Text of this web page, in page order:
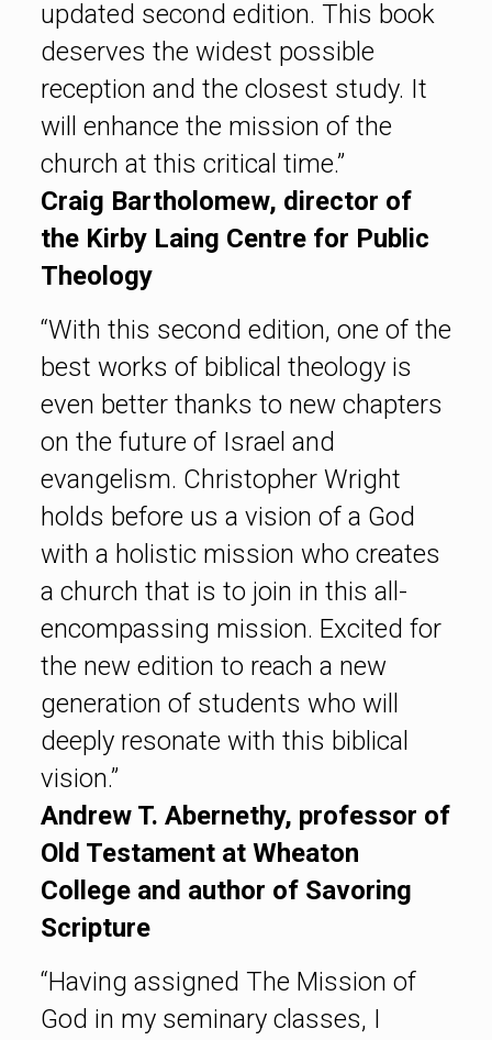
updated second edition. This book
deserves the widest possible
reception and the closest study. It
will enhance the mission of the
church at this critical time.”
Craig Bartholomew, director of
the Kirby Laing Centre for Public
Theology
“With this second edition, one of the
best works of biblical theology is
even better thanks to new chapters
on the future of Israel and
evangelism. Christopher Wright
holds before us a vision of a God
with a holistic mission who creates
a church that is to join in this all-
encompassing mission. Excited for
the new edition to reach a new
generation of students who will
deeply resonate with this biblical
vision.”
Andrew T. Abernethy, professor of
Old Testament at Wheaton
College and author of Savoring
Scripture
“Having assigned The Mission of
God in my seminary classes, I